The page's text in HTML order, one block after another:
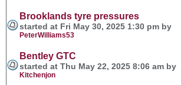
Brooklands tyre pressures
started at Fri May 30, 2025 1:30 pm by
PeterWilliams53
Bentley GTC
started at Thu May 22, 2025 8:06 am by
Kitchenjon